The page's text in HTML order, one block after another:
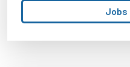
location,
department,
Jobs